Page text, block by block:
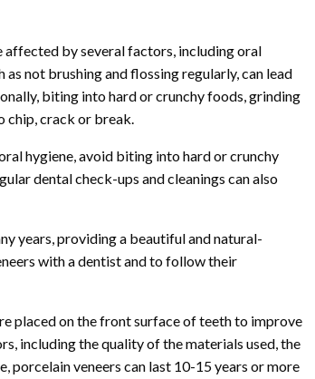
by several factors, including oral
not brushing and flossing regularly, can lead
biting into hard or crunchy foods, grinding
chip, crack or break.
hygiene, avoid biting into hard or crunchy
dental check-ups and cleanings can also
years, providing a beautiful and natural-
with a dentist and to follow their
placed on the front surface of teeth to improve
including the quality of the materials used, the
porcelain veneers can last 10-15 years or more